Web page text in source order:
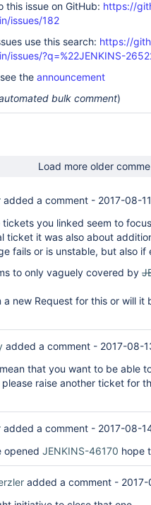
this issue on GitHub: https://
issues/182
use this search: https://
issues/?q=%22JENKINS-
the announcement
bulk comment)
Load more older
added a comment - 2017-08-
tickets you linked seem to
ticket it was also about
fails or is unstable, but also
to only vaguely covered by
a new Request for this or will it
added a comment - 2017-08-
that you want to be able
raise another ticket for
added a comment - 2017-08-
opened JENKINS-46170 hope
added a comment -